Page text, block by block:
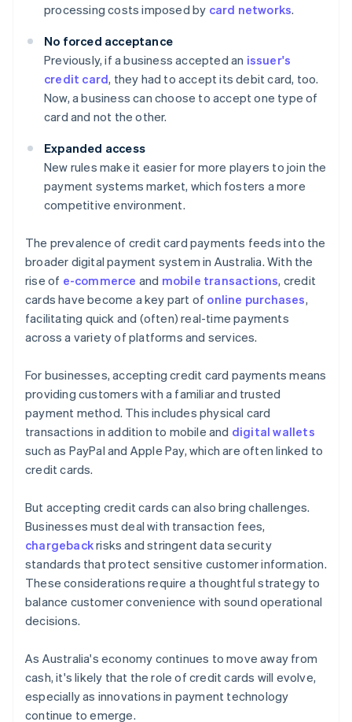
processing costs imposed by card networks.
No forced acceptance
Previously, if a business accepted an issuer's
credit card, they had to accept its debit card, too.
Now, a business can choose to accept one type of
card and not the other.
Expanded access
New rules make it easier for more players to join the
payment systems market, which fosters a more
competitive environment.
The prevalence of credit card payments feeds into the
broader digital payment system in Australia. With the
rise of e-commerce and mobile transactions, credit
cards have become a key part of online purchases,
facilitating quick and (often) real-time payments
across a variety of platforms and services.
For businesses, accepting credit card payments means
providing customers with a familiar and trusted
payment method. This includes physical card
transactions in addition to mobile and digital wallets
such as PayPal and Apple Pay, which are often linked to
credit cards.
But accepting credit cards can also bring challenges.
Businesses must deal with transaction fees,
chargebackrisks and stringent data security
standards that protect sensitive customer information.
These considerations require a thoughtful strategy to
balance customer convenience with sound operational
decisions.
As Australia's economy continues to move away from
cash, it's likely that the role of credit cards will evolve,
especially as innovations in payment technology
continue to emerge.